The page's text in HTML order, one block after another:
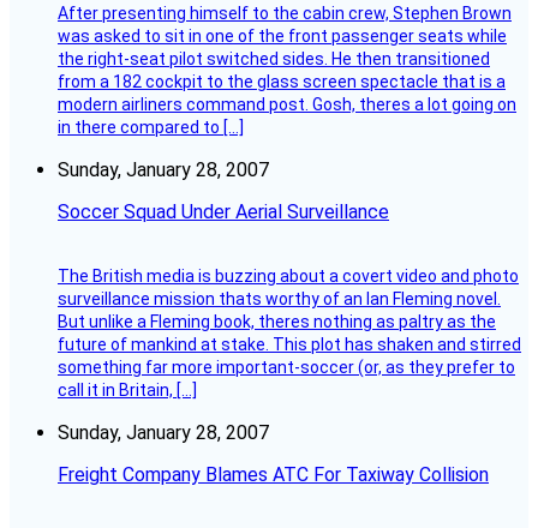
After presenting himself to the cabin crew, Stephen Brown
was asked to sit in one of the front passenger seats while
the right-seat pilot switched sides. He then transitioned
from a 182 cockpit to the glass screen spectacle that is a
modern airliners command post. Gosh, theres a lot going on
in there compared to […]
Sunday, January 28, 2007
Soccer Squad Under Aerial Surveillance
The British media is buzzing about a covert video and photo
surveillance mission thats worthy of an Ian Fleming novel.
But unlike a Fleming book, theres nothing as paltry as the
future of mankind at stake. This plot has shaken and stirred
something far more important-soccer (or, as they prefer to
call it in Britain, […]
Sunday, January 28, 2007
Freight Company Blames ATC For Taxiway Collision